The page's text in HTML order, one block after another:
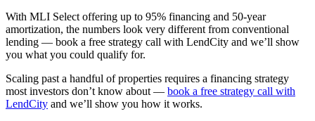
With MLI Select offering up to 95% financing and 50-year
amortization, the numbers look very different from conventional
lending — book a free strategy call with LendCity and we’ll show
you what you could qualify for.
Scaling past a handful of properties requires a financing strategy
most investors don’t know about — book a free strategy call with
LendCity and we’ll show you how it works.